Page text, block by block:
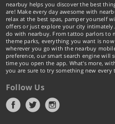
nearbuy helps you discover the best
are! Make every day awesome with
relax at the best spas, pamper yourself
offers or just explore your city
do with nearbuy. From tattoo parlors to
theme parks, everything you want is
wherever you go with the nearbuy
preference, our smart search engine will
time you open the app. What's more,
you are sure to try something new every
Follow Us